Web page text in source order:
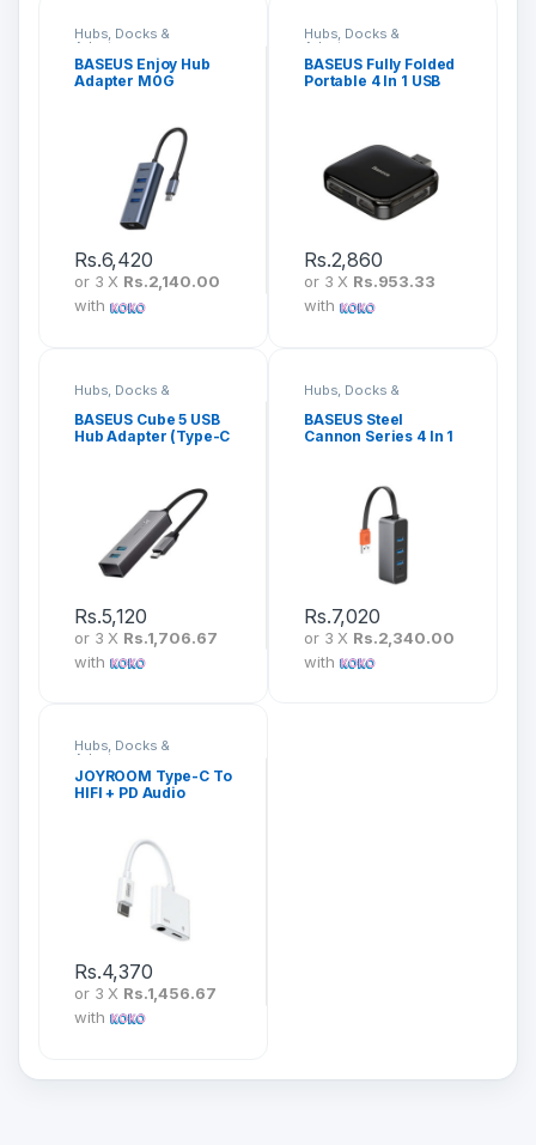
Hubs, Docks &
Adapters
BASEUS Enjoy Hub
Adapter M0G
Rs.6,420
or 3 X Rs.2,140.00
with
Hubs, Docks &
Adapters
BASEUS Fully Folded
Portable 4 In 1 USB
Rs.2,860
or 3 X Rs.953.33
with
Hubs, Docks &
Adapters
BASEUS Cube 5 USB
Hub Adapter (Type-C
Rs.5,120
or 3 X Rs.1,706.67
with
Hubs, Docks &
Adapters
BASEUS Steel
Cannon Series 4 In 1
Rs.7,020
or 3 X Rs.2,340.00
with
Hubs, Docks &
Adapters
JOYROOM Type-C To
HIFI + PD Audio
Rs.4,370
or 3 X Rs.1,456.67
with